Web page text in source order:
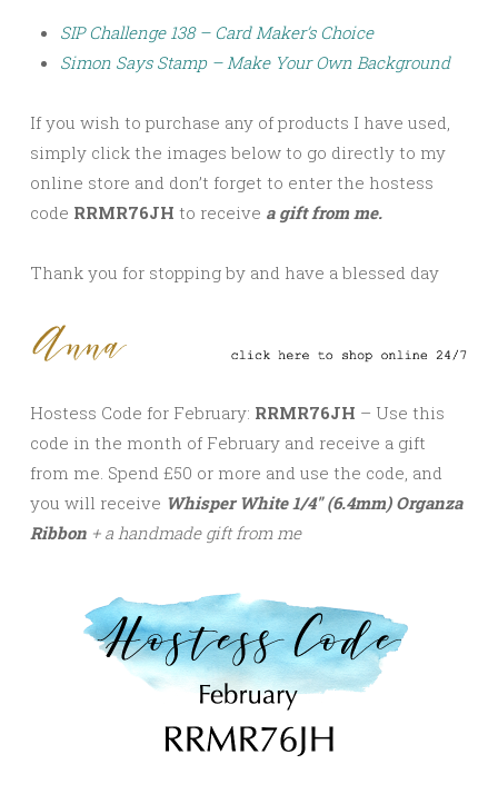
SIP Challenge 138 – Card Maker’s Choice
Simon Says Stamp – Make Your Own Background
If you wish to purchase any of products I have used,
simply click the images below to go directly to my
online store and don’t forget to enter the hostess
code RRMR76JH to receive a gift from me.
Thank you for stopping by and have a blessed day
Hostess Code for February: RRMR76JH – Use this
code in the month of February and receive a gift
from me. Spend £50 or more and use the code, and
you will receive Whisper White 1/4″ (6.4mm) Organza
Ribbon + a handmade gift from me